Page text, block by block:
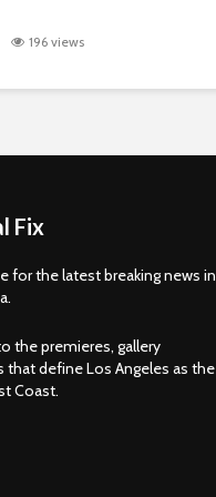
196 views
Fix
for the latest breaking news in
the premieres, gallery
that define Los Angeles as the
Coast.